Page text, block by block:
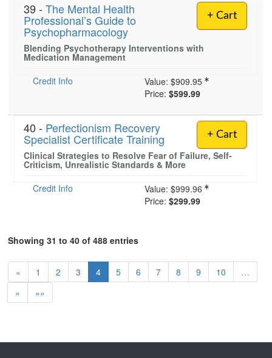
+ Cart
39 - The Mental Health
Professional’s Guide to
Psychopharmacology
Blending Psychotherapy Interventions with
Medication Management
Credit Info
Value: $909.95
Price: $599.99
+ Cart
40 - Perfectionism Recovery
Specialist Certificate Training
Clinical Strategies to Resolve Fear of Failure, Self-
Criticism, Unrealistic Standards & More
Credit Info
Value: $999.96
Price: $299.99
Showing 31 to 40 of 488 entries
« 1 2 3 4 5 6 7 8 9 10
…
»
»»